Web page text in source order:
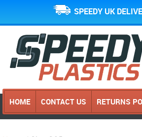
SPEEDY UK
HOME CONTACT US RETURNS